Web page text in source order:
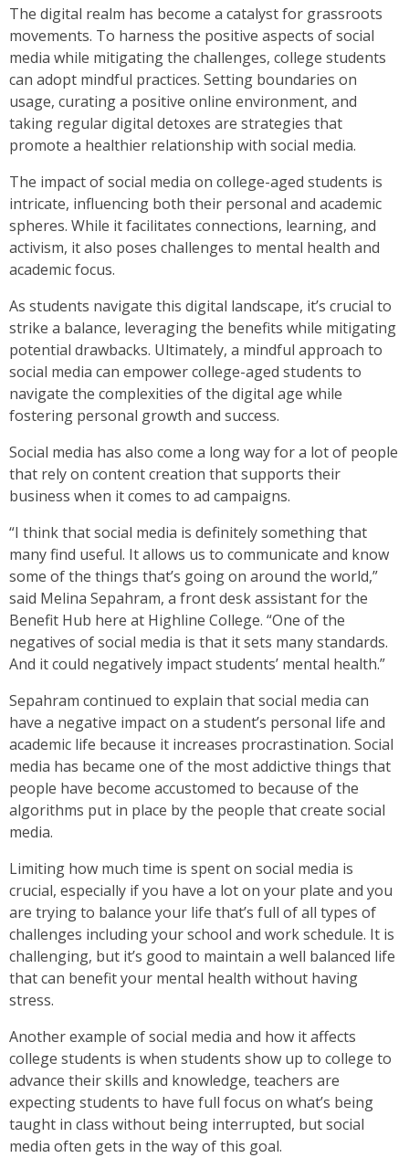
The digital realm has become a catalyst for grassroots
movements. To harness the positive aspects of social
media while mitigating the challenges, college students
can adopt mindful practices. Setting boundaries on
usage, curating a positive online environment, and
taking regular digital detoxes are strategies that
promote a healthier relationship with social media.
The impact of social media on college-aged students is
intricate, influencing both their personal and academic
spheres. While it facilitates connections, learning, and
activism, it also poses challenges to mental health and
academic focus.
As students navigate this digital landscape, it’s crucial to
strike a balance, leveraging the benefits while mitigating
potential drawbacks. Ultimately, a mindful approach to
social media can empower college-aged students to
navigate the complexities of the digital age while
fostering personal growth and success.
Social media has also come a long way for a lot of people
that rely on content creation that supports their
business when it comes to ad campaigns.
“I think that social media is definitely something that
many find useful. It allows us to communicate and know
some of the things that’s going on around the world,”
said Melina Sepahram, a front desk assistant for the
Benefit Hub here at Highline College. “One of the
negatives of social media is that it sets many standards.
And it could negatively impact students’ mental health.”
Sepahram continued to explain that social media can
have a negative impact on a student’s personal life and
academic life because it increases procrastination. Social
media has became one of the most addictive things that
people have become accustomed to because of the
algorithms put in place by the people that create social
media.
Limiting how much time is spent on social media is
crucial, especially if you have a lot on your plate and you
are trying to balance your life that’s full of all types of
challenges including your school and work schedule. It is
challenging, but it’s good to maintain a well balanced life
that can benefit your mental health without having
stress.
Another example of social media and how it affects
college students is when students show up to college to
advance their skills and knowledge, teachers are
expecting students to have full focus on what’s being
taught in class without being interrupted, but social
media often gets in the way of this goal.